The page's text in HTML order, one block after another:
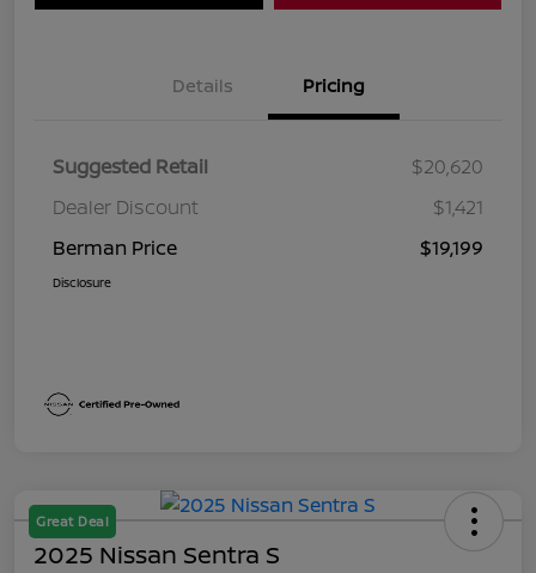
Details Pricing
Suggested Retail
$20,620
Dealer Discount
$1,421
Berman Price
$19,199
Disclosure
Great Deal
2025 Nissan Sentra S